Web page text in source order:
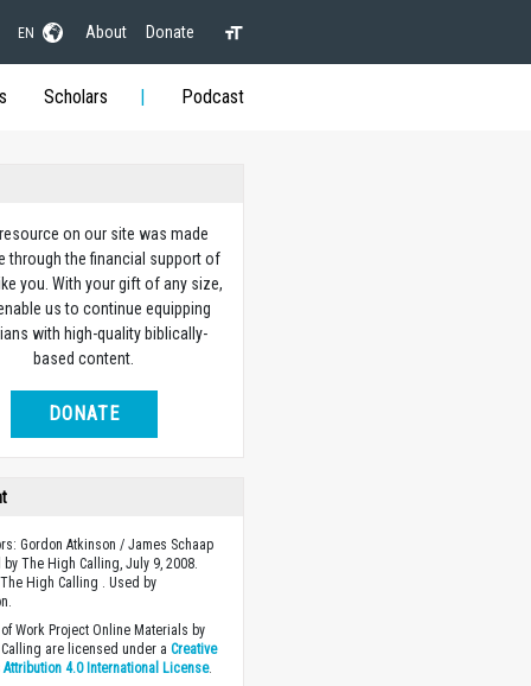
EN About Donate
Scholars Podcast
resource on our site was made
through the financial support of
you. With your gift of any size,
us to continue equipping
with high-quality biblically-
based content.
DONATE
Gordon Atkinson / James Schaap
by The High Calling, July 9, 2008.
High Calling . Used by
Work Project Online Materials by
are licensed under aCreative
Attribution 4.0 International License.